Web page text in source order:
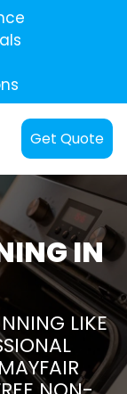
Get Quote
IN
LIKE